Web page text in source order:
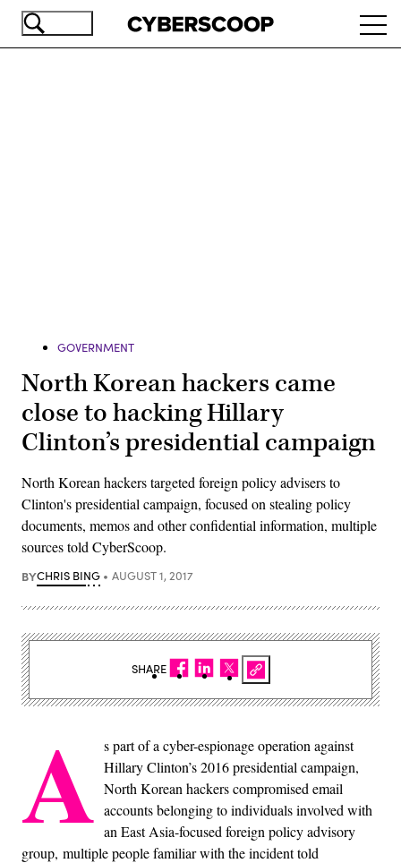
Skip
GOVERNMENT
North Korean hackers came
close to hacking Hillary
Clinton’s presidential campaign
North Korean hackers targeted foreign policy advisers to
Clinton's presidential campaign, focused on stealing policy
documents, memos and other confidential information, multiple
sources told CyberScoop.
BYCHRIS BING AUGUST 1, 2017
A s part of a cyber-espionage operation against
Hillary Clinton’s 2016 presidential campaign,
North Korean hackers compromised email
accounts belonging to individuals involved with
an East Asia-focused foreign policy advisory
group, multiple people familiar with the incident told
SHARE